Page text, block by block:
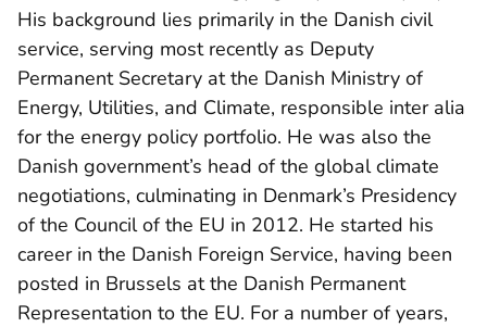
His background lies primarily in the Danish civil
service, serving most recently as Deputy
Permanent Secretary at the Danish Ministry of
Energy, Utilities, and Climate, responsible inter alia
for the energy policy portfolio. He was also the
Danish government’s head of the global climate
negotiations, culminating in Denmark’s Presidency
of the Council of the EU in 2012. He started his
career in the Danish Foreign Service, having been
posted in Brussels at the Danish Permanent
Representation to the EU. For a number of years,